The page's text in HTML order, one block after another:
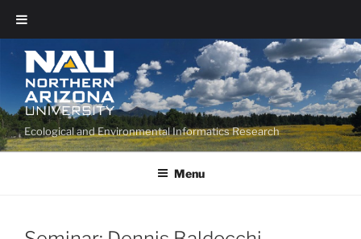
Ecological and Environmental Informatics Research
Menu